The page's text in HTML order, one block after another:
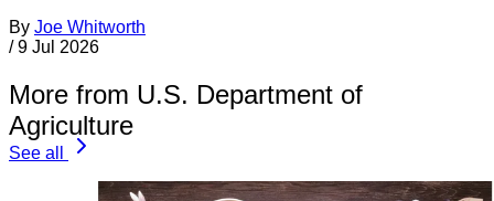
By Joe Whitworth
/ 9 Jul 2026
More from U.S. Department of
Agriculture
See all